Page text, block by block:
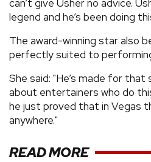
can’t give Usher no advice.
legend and he’s been doing
The award-winning star also
perfectly suited to
She said: "He’s made for that
about entertainers who do
he just proved that in Vegas
anywhere."
READ MORE